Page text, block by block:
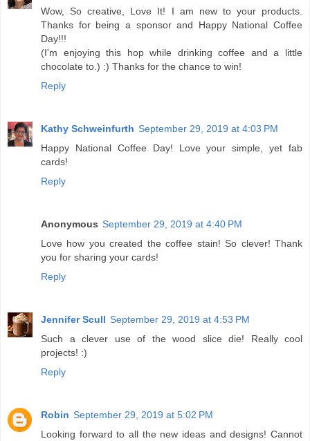
Wow, So creative, Love It! I am new to your products.
Thanks for being a sponsor and Happy National Coffee
Day!!!
(I'm enjoying this hop while drinking coffee and a little
chocolate to.) :) Thanks for the chance to win!
Reply
Kathy Schweinfurth September 29, 2019 at 4:03 PM
Happy National Coffee Day! Love your simple, yet fab
cards!
Reply
Anonymous September 29, 2019 at 4:40 PM
Love how you created the coffee stain! So clever! Thank
you for sharing your cards!
Reply
Jennifer Scull September 29, 2019 at 4:53 PM
Such a clever use of the wood slice die! Really cool
projects! :)
Reply
Robin September 29, 2019 at 5:02 PM
Looking forward to all the new ideas and designs! Cannot